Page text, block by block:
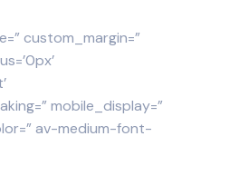
custom_margin=”
mobile_display=”
av-medium-font-